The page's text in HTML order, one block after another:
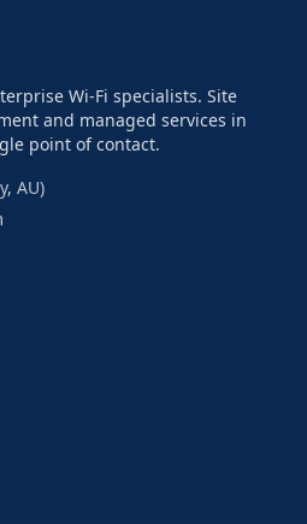
Wi-Fi specialists. Site
and managed services in
point of contact.
AU)